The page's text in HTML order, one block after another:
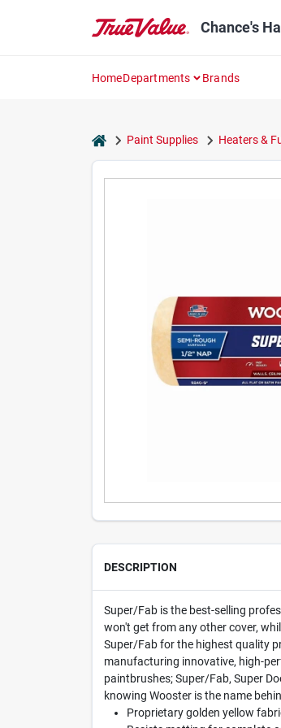
Chance's
HomeDepartments Brands
homePaint Supplies Heaters &
DESCRIPTION
Super/Fab is the best-selling
won't get from any other cover,
Super/Fab for the highest quality
manufacturing innovative, high-
paintbrushes; Super/Fab, Super
knowing Wooster is the name
Proprietary golden yellow